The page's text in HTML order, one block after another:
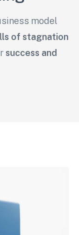
model
of stagnation
success and